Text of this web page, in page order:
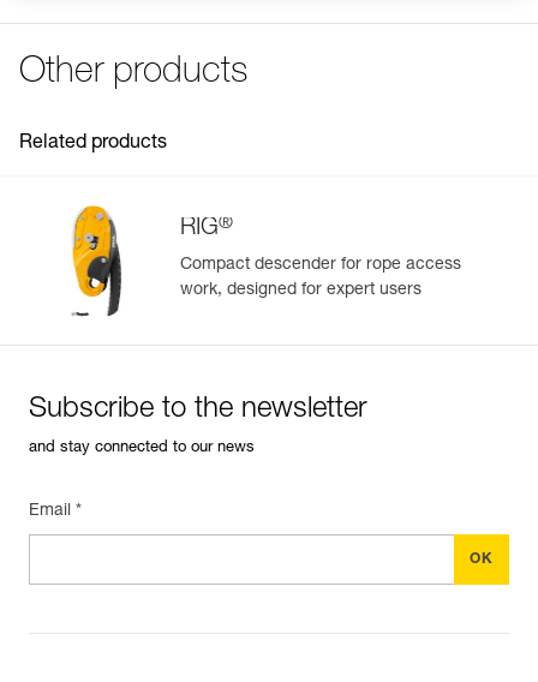
Easily Manage and Inspect Your PPE
Easily import and export your existing PPE data.
View product history from the date of manufacture.
Learn More
Other products
Related products
RIG®
Compact descender for rope access
work, designed for expert users
Subscribe to the newsletter
and stay connected to our news
Email *